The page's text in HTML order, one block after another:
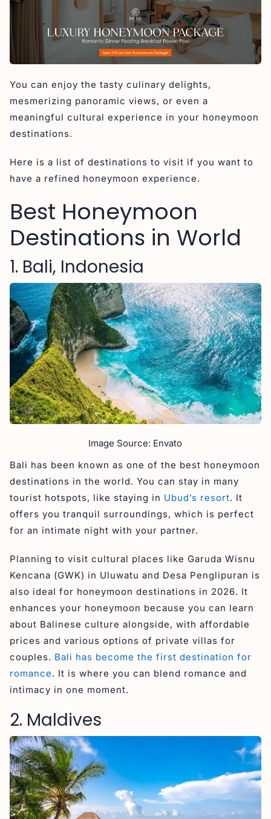
4. Japan
5. Sri Lanka
6. Santorini, Greece
8. Amalfi Coast, Italy
9. Dubrovnik, Croatia
10. Bora Bora
12. Saint Lucia
Why Bali Consistently Tops Global Honeymoon
Conclusion
You can enjoy the tasty culinary delights,
mesmerizing panoramic views, or even a
meaningful cultural experience in your honeymoon
destinations.
Here is a list of destinations to visit if you want to
have a refined honeymoon experience.
Best Honeymoon
Destinations in World
1. Bali, Indonesia
Image Source: Envato
Bali has been known as one of the best honeymoon
destinations in the world. You can stay in many
tourist hotspots, like staying in Ubud’s resort. It
offers you tranquil surroundings, which is perfect
for an intimate night with your partner.
Planning to visit cultural places like Garuda Wisnu
Kencana (GWK) in Uluwatu and Desa Penglipuran is
also ideal for honeymoon destinations in 2026. It
enhances your honeymoon because you can learn
about Balinese culture alongside, with affordable
prices and various options of private villas for
couples. Bali has become the first destination for
romance. It is where you can blend romance and
intimacy in one moment.
2. Maldives